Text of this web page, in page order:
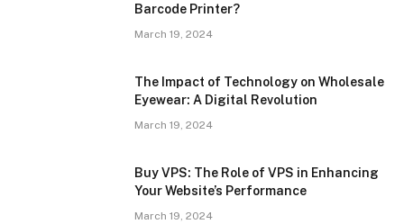
Barcode Printer?
March 19, 2024
The Impact of Technology on Wholesale
Eyewear: A Digital Revolution
March 19, 2024
Buy VPS: The Role of VPS in Enhancing
Your Website’s Performance
March 19, 2024